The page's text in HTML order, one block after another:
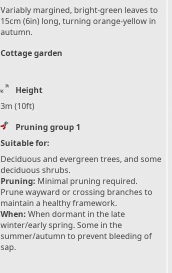
Variably margined, bright-green leaves to
15cm (6in) long, turning orange-yellow in
autumn.
Cottage garden
Height
3m (10ft)
Pruning group 1
Suitable for:
Deciduous and evergreen trees, and some
deciduous shrubs.
Pruning: Minimal pruning required.
Prune wayward or crossing branches to
maintain a healthy framework.
When: When dormant in the late
winter/early spring. Some in the
summer/autumn to prevent bleeding of
sap.